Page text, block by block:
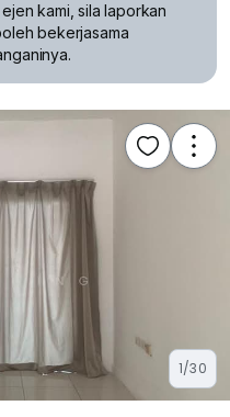
kami, sila laporkan
bekerjasama
1/30